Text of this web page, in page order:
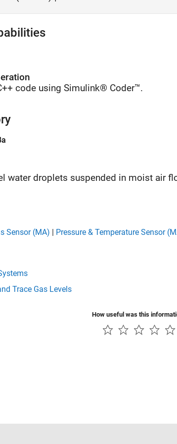
code using Simulink® Coder™.
water droplets suspended in moist air
Sensor (MA) | Pressure & Temperature Sensor
Trace Gas Levels
How useful was this